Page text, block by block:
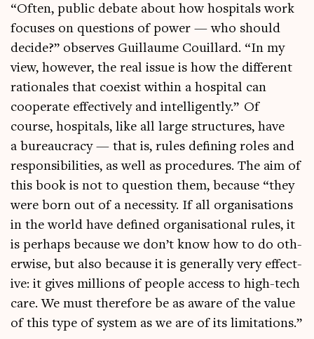
“Often, pub­lic debate about how hos­pit­als work
focuses on ques­tions of power — who should
decide?” observes Guil­laume Couil­lard. “In my
view, how­ever, the real issue is how the dif­fer­ent
rationales that coex­ist with­in a hos­pit­al can
cooper­ate effect­ively and intel­li­gently.” Of
course, hos­pit­als, like all large struc­tures, have
a bur­eau­cracy — that is, rules defin­ing roles and
respons­ib­il­it­ies, as well as pro­ced­ures. The aim of
this book is not to ques­tion them, because “they
were born out of a neces­sity. If all organ­isa­tions
in the world have defined organ­isa­tion­al rules, it
is per­haps because we don’t know how to do oth­
er­wise, but also because it is gen­er­ally very effect­
ive: it gives mil­lions of people access to high-tech
care. We must there­fore be as aware of the value
of this type of sys­tem as we are of its limitations.”